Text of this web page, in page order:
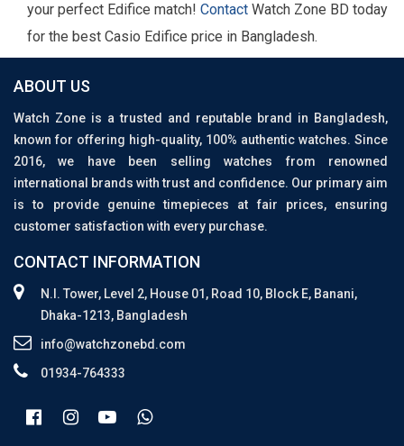
your perfect Edifice match! Contact Watch Zone BD today
for the best Casio Edifice price in Bangladesh.
ABOUT US
Watch Zone is a trusted and reputable brand in Bangladesh,
known for offering high-quality, 100% authentic watches. Since
2016, we have been selling watches from renowned
international brands with trust and confidence. Our primary aim
is to provide genuine timepieces at fair prices, ensuring
customer satisfaction with every purchase.
CONTACT INFORMATION
N.I. Tower, Level 2, House 01, Road 10, Block E, Banani,
Dhaka-1213, Bangladesh
info@watchzonebd.com
01934-764333